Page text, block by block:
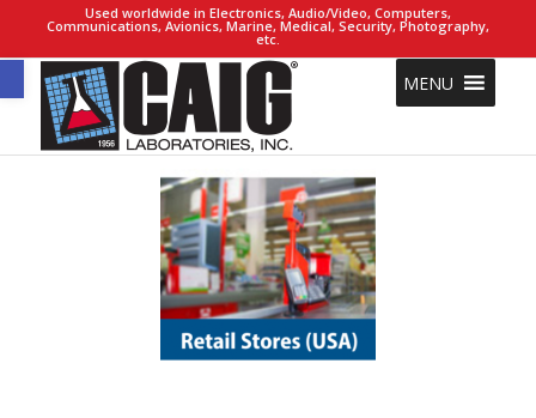
Open toolbar
Used worldwide in Electronics, Audio/Video, Computers,
Communications, Avionics, Marine, Medical, Security, Photography,
etc.
MENU